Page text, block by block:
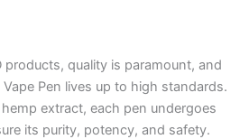
products, quality is paramount, and
Pen lives up to high standards.
extract, each pen undergoes
its purity, potency, and safety.